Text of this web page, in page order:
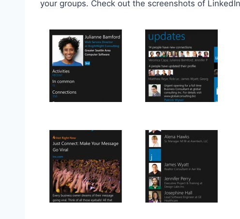
your groups. Check out the screenshots of